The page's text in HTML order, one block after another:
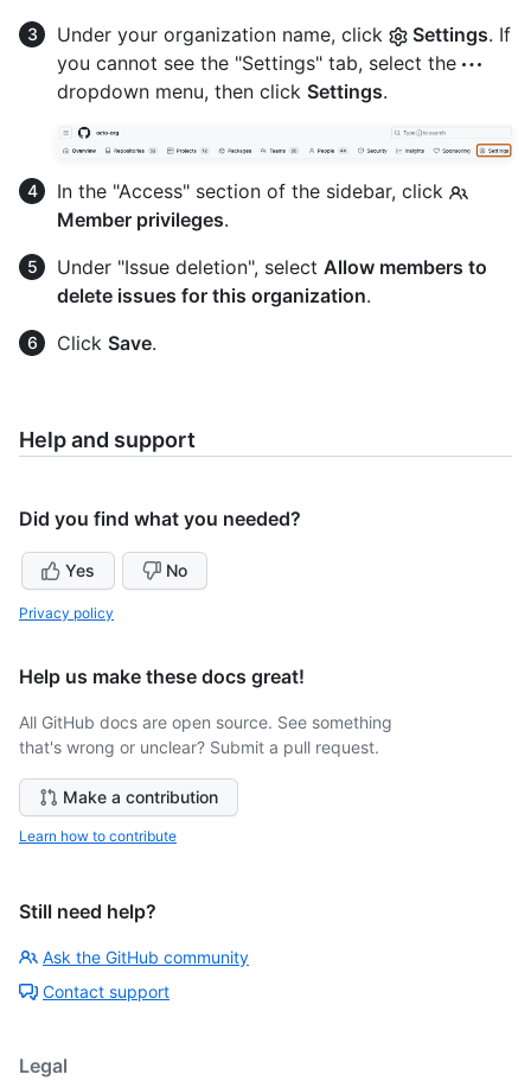
Under your organization name, click
Settings. If
you cannot see the "Settings" tab, select the
dropdown menu, then click Settings.
In the "Access" section of the sidebar, click
Member privileges.
Under "Issue deletion", select Allow members to
delete issues for this organization.
Click Save.
Help and support
Did you find what you needed?
Yes No
Privacy policy
Help us make these docs great!
All GitHub docs are open source. See something
that's wrong or unclear? Submit a pull request.
Make a contribution
Learn how to contribute
Still need help?
Ask the GitHub community
Contact support
Legal